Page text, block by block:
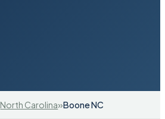
North Carolina»Boone NC